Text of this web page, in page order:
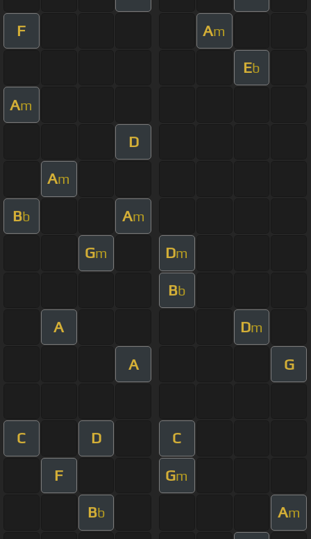
F Am
Eb
Am
D
Am
Bb Am
Gm Dm
Bb
A Dm
A G
C D C
F Gm
Bb Am